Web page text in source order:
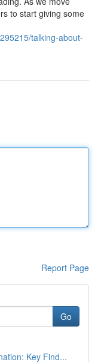
to start giving some
talking-about-
Report Page
Go
Key Find...